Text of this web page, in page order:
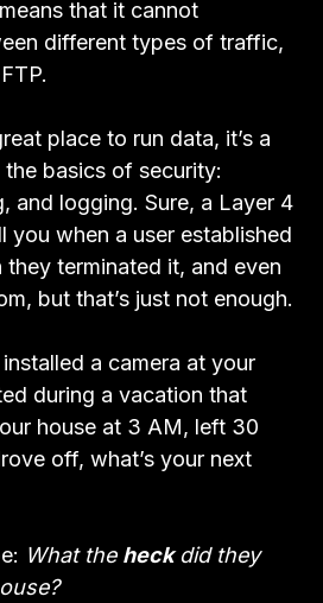
that it cannot
different types of traffic,
place to run data, it’s a
basics of security:
and logging. Sure, a Layer 4
you when a user established
terminated it, and even
but that’s just not enough.
a camera at your
during a vacation that
house at 3 AM, left 30
off, what’s your next
What the heckdid they